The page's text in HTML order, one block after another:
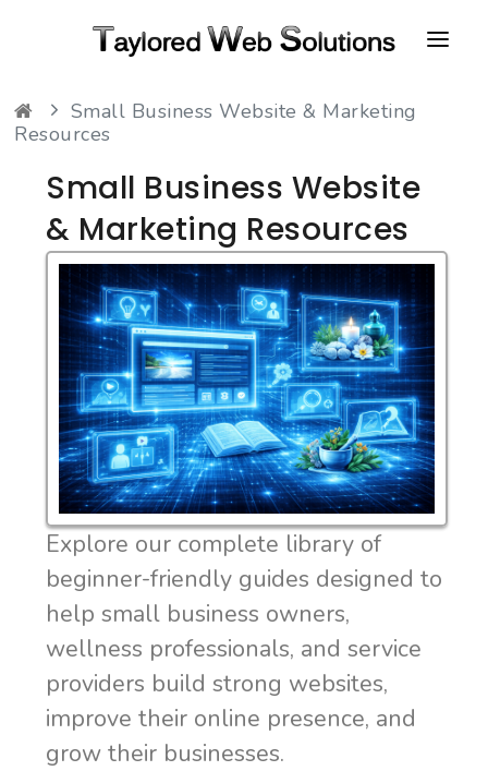
HOME
CONTACT
FAQ
RESOURCES
Small Business Website & Marketing
Resources
Small Business Website
& Marketing Resources
Explore our complete library of
beginner-friendly guides designed to
help small business owners,
wellness professionals, and service
providers build strong websites,
improve their online presence, and
grow their businesses.